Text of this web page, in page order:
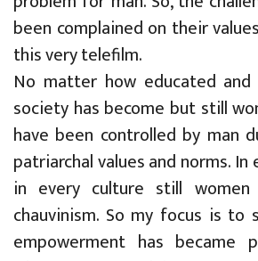
been complained on their
this very telefilm.
No matter how educated
society has become but still
have been controlled by man
patriarchal values and norms.
in every culture still
chauvinism. So my focus is to
empowerment has became